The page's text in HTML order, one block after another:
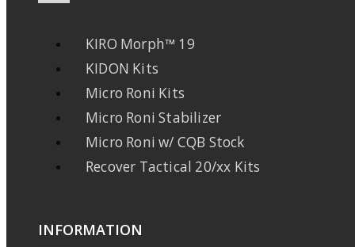
KIRO Morph™ 19
KIDON Kits
Micro Roni Kits
Micro Roni Stabilizer
Micro Roni w/ CQB Stock
Recover Tactical 20/xx Kits
INFORMATION